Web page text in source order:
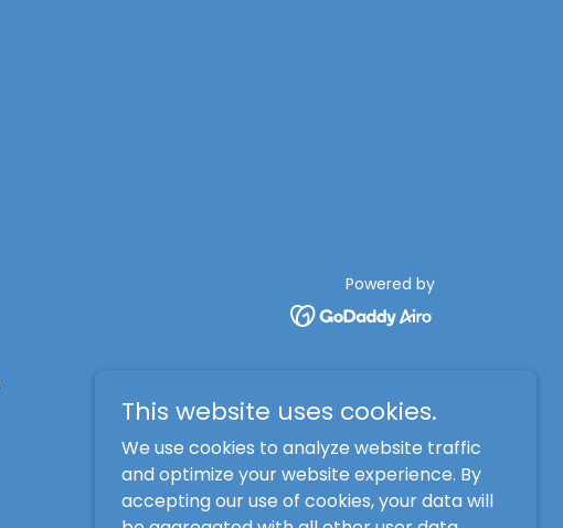
Powered by
This website uses cookies.
We use cookies to analyze website traffic
and optimize your website experience. By
accepting our use of cookies, your data will